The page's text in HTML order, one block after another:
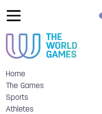
Home
The Games
Sports
Athletes